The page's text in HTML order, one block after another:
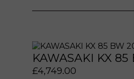
purposes,
purposes,
KAWASAKI KX 85
£4,749.00